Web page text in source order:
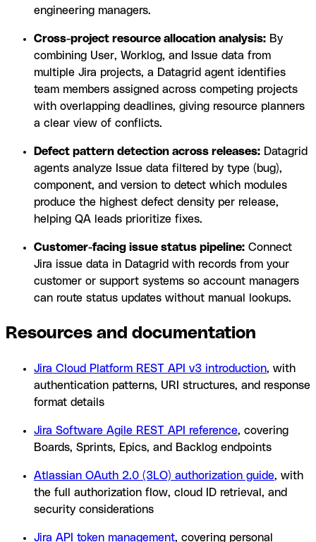
engineering managers.
Cross-project resource allocation analysis: By
combining User, Worklog, and Issue data from
multiple Jira projects, a Datagrid agent identifies
team members assigned across competing projects
with overlapping deadlines, giving resource planners
a clear view of conflicts.
Defect pattern detection across releases: Datagrid
agents analyze Issue data filtered by type (bug),
component, and version to detect which modules
produce the highest defect density per release,
helping QA leads prioritize fixes.
Customer-facing issue status pipeline: Connect
Jira issue data in Datagrid with records from your
customer or support systems so account managers
can route status updates without manual lookups.
Resources and documentation
Jira Cloud Platform REST API v3 introduction, with
authentication patterns, URI structures, and response
format details
Jira Software Agile REST API reference, covering
Boards, Sprints, Epics, and Backlog endpoints
Atlassian OAuth 2.0 (3LO) authorization guide, with
the full authorization flow, cloud ID retrieval, and
security considerations
Jira API token management, covering personal